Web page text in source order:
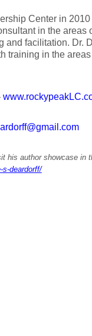
Center in
in the areas
and facilitation. Dr.
training in the
his author showcase in
s-deardorff/